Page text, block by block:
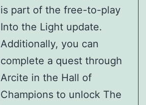
is part of the free-to-play
Into the Light update.
Additionally, you can
complete a quest through
Arcite in the Hall of
Champions to unlock The